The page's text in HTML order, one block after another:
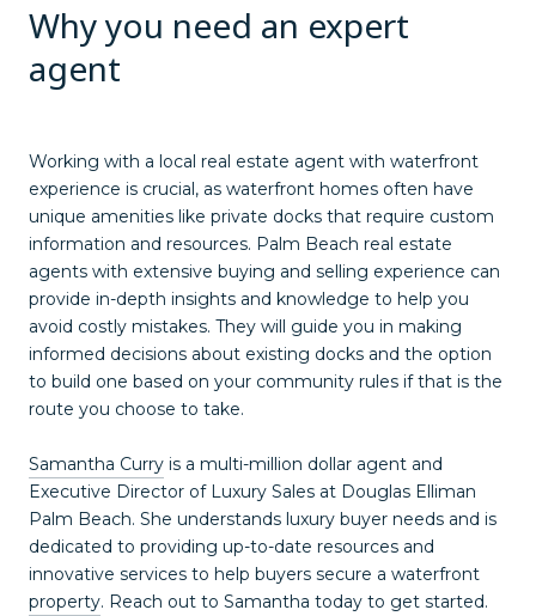
Why you need an expert
agent
Working with a local real estate agent with waterfront
experience is crucial, as waterfront homes often have
unique amenities like private docks that require custom
information and resources. Palm Beach real estate
agents with extensive buying and selling experience can
provide in-depth insights and knowledge to help you
avoid costly mistakes. They will guide you in making
informed decisions about existing docks and the option
to build one based on your community rules if that is the
route you choose to take.
Samantha Curry is a multi-million dollar agent and
Executive Director of Luxury Sales at Douglas Elliman
Palm Beach. She understands luxury buyer needs and is
dedicated to providing up-to-date resources and
innovative services to help buyers secure a waterfront
property. Reach out to Samantha today to get started.